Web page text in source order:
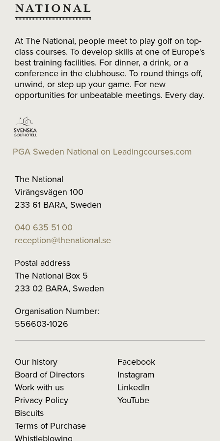
At The National, people meet to play golf on top-
class courses. To develop skills at one of Europe's
best training facilities. For dinner, a drink, or a
conference in the clubhouse. To round things off,
unwind, or step up your game. For new
opportunities for unbeatable meetings. Every day.
PGA Sweden National on Leadingcourses.com
The National
Virängsvägen 100
233 61 BARA, Sweden
040 635 51 00
reception@thenational.se
Postal address
The National Box 5
233 02 BARA, Sweden
Organisation Number:
556603-1026
Our history
Board of Directors
Work with us
Privacy Policy
Biscuits
Terms of Purchase
Whistleblowing
Facebook
Instagram
LinkedIn
YouTube